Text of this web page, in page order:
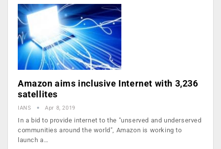
Amazon aims inclusive Internet with 3,236
satellites
IANS Apr 8, 2019
In a bid to provide internet to the "unserved and underserved
communities around the world", Amazon is working to
launch a…